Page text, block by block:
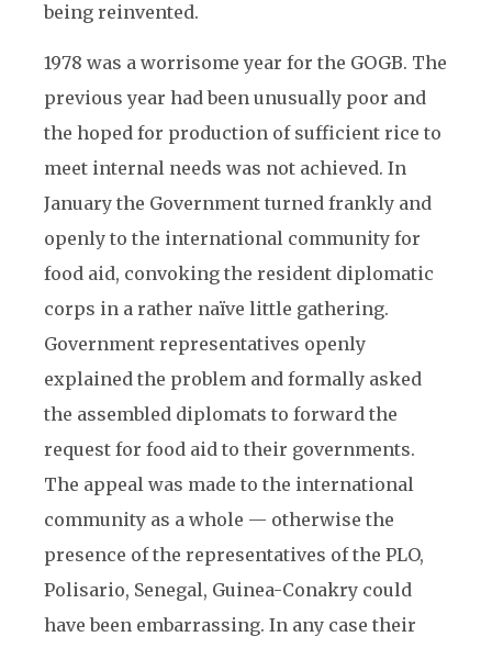
being reinvented.
1978 was a worrisome year for the GOGB. The
previous year had been unusually poor and
the hoped for production of sufficient rice to
meet internal needs was not achieved. In
January the Government turned frankly and
openly to the international community for
food aid, convoking the resident diplomatic
corps in a rather naïve little gathering.
Government representatives openly
explained the problem and formally asked
the assembled diplomats to forward the
request for food aid to their governments.
The appeal was made to the international
community as a whole — otherwise the
presence of the representatives of the PLO,
Polisario, Senegal, Guinea-Conakry could
have been embarrassing. In any case their